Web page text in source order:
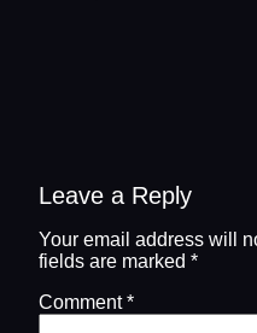
Leave a Reply
Your email address will
fields are marked *
Comment*